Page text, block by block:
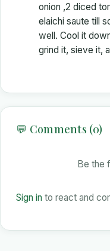
onion ,2 diced
elaichi saute till
well. Cool it
grind it, sieve it,
💬 Comments (0)
Be the
Sign in to react and